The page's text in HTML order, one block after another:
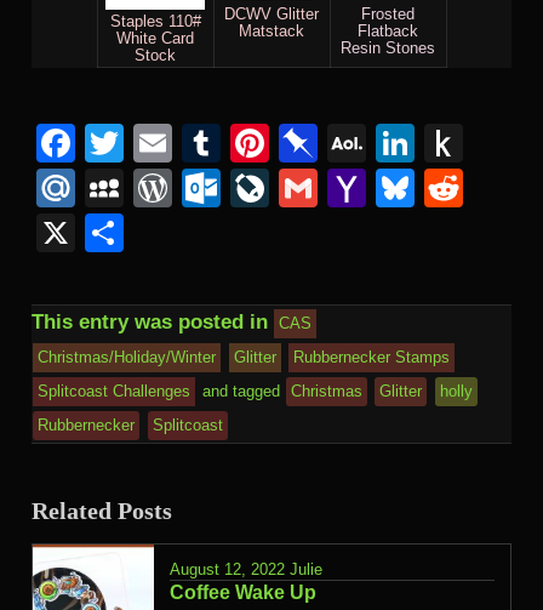
Staples 110#
White Card
Stock
DCWV Glitter
Matstack
Frosted
Flatback
Resin Stones
Facebook
Twitter
EmailTumblr
Pinterest
Pinboard
AOL
Mail
Mail.Ru
MySpace
WordPress
Outlook.com
LiveJournal
GmailYahoo
X
This entry was posted in
CAS
Christmas/Holiday/Winter
Glitter
Rubbernecker Stamps
Splitcoast Challenges
and tagged Christmas Glitter
holly
Rubbernecker
Splitcoast
Related Posts
August 12, 2022 Julie
Coffee Wake Up